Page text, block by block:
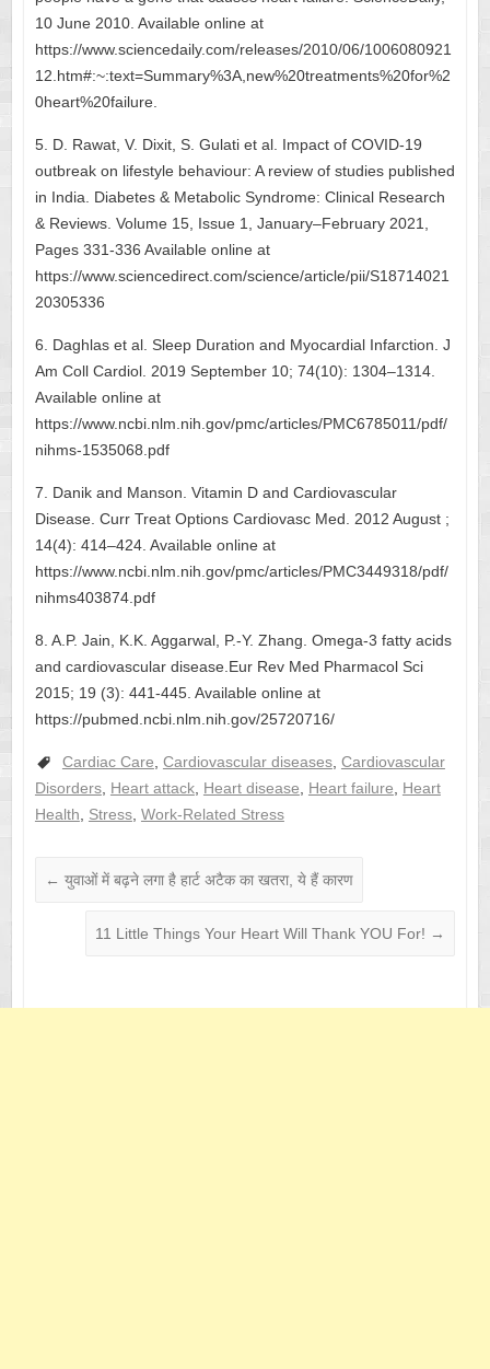
10 June 2010. Available online at
https://www.sciencedaily.com/releases/2010/06/1006080921
12.htm#:~:text=Summary%3A,new%20treatments%20for%2
0heart%20failure.
5. D. Rawat, V. Dixit, S. Gulati et al. Impact of COVID-19
outbreak on lifestyle behaviour: A review of studies published
in India. Diabetes & Metabolic Syndrome: Clinical Research
& Reviews. Volume 15, Issue 1, January–February 2021,
Pages 331-336 Available online at
https://www.sciencedirect.com/science/article/pii/S18714021
20305336
6. Daghlas et al. Sleep Duration and Myocardial Infarction. J
Am Coll Cardiol. 2019 September 10; 74(10): 1304–1314.
Available online at
https://www.ncbi.nlm.nih.gov/pmc/articles/PMC6785011/pdf/
nihms-1535068.pdf
7. Danik and Manson. Vitamin D and Cardiovascular
Disease. Curr Treat Options Cardiovasc Med. 2012 August ;
14(4): 414–424. Available online at
https://www.ncbi.nlm.nih.gov/pmc/articles/PMC3449318/pdf/
nihms403874.pdf
8. A.P. Jain, K.K. Aggarwal, P.-Y. Zhang. Omega-3 fatty acids
and cardiovascular disease.Eur Rev Med Pharmacol Sci
2015; 19 (3): 441-445. Available online at
https://pubmed.ncbi.nlm.nih.gov/25720716/
Cardiac Care Cardiovascular diseases, Cardiovascular
Disorders, Heart attack, Heart disease Heart failure
Heart
Health
Stress, Work-Related Stress
← युवाओं में बढ़ने लगा है हार्ट अटैक का खतरा, ये हैं कारण
11 Little Things Your Heart Will Thank YOU For! →